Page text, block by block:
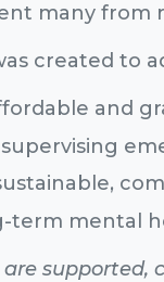
many from
created to
and
term mental
supported,